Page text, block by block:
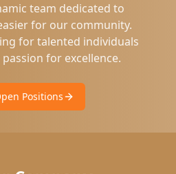
team dedicated to
for our community.
for talented individuals
for excellence.
Positions